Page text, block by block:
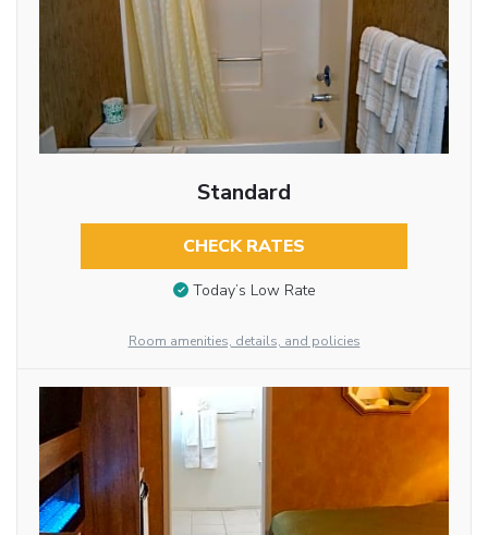
Standard
CHECK RATES
Today’s Low Rate
Room amenities, details, and policies